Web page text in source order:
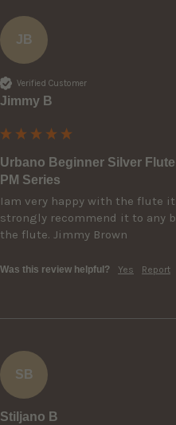
JB
Verified Customer
Jimmy B
Urbano Beginner Silver
PM Series
Iam very happy with the flute
strongly recommend it to any
the flute. Jimmy Brown
Was this review helpful? Yes Report
SB
Stiljano B